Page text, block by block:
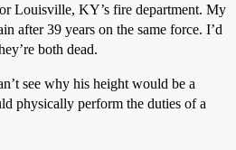
Louisville, KY’s fire department. My
after 39 years on the same force. I’d
both dead.
see why his height would be a
physically perform the duties of a